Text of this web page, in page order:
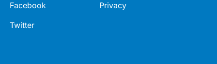
Facebook
Twitter
Privacy